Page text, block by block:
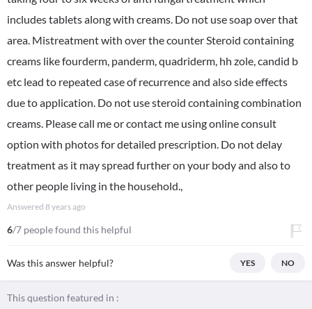
includes tablets along with creams. Do not use soap over that
area. Mistreatment with over the counter Steroid containing
creams like fourderm, panderm, quadriderm, hh zole, candid b
etc lead to repeated case of recurrence and also side effects
due to application. Do not use steroid containing combination
creams. Please call me or contact me using online consult
option with photos for detailed prescription. Do not delay
treatment as it may spread further on your body and also to
other people living in the household.,
Answered 8 years ago
6/7 people found this helpful
Was this answer helpful? YES NO
This question featured in :